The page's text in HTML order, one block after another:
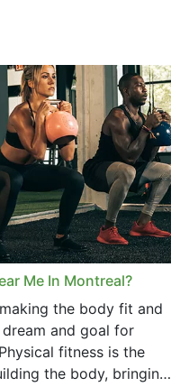
Me In Montreal?
the body fit and
and goal for
fitness is the
the body, bringing